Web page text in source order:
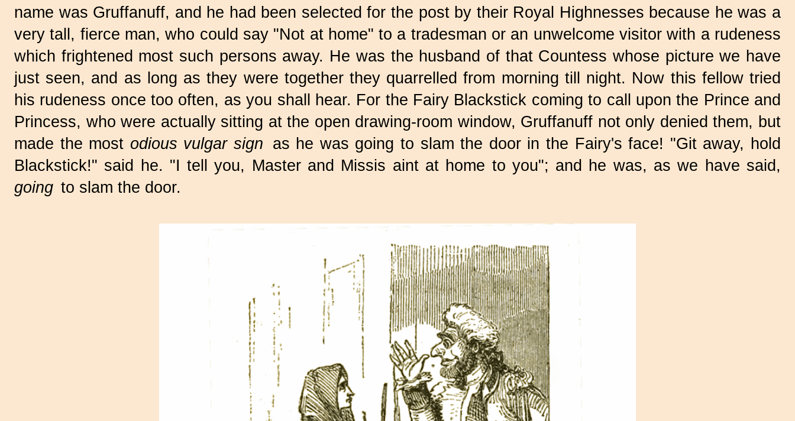
name was Gruffanuff, and he had been selected for the post by their Royal Highnesses because he was a
very tall, fierce man, who could say "Not at home" to a tradesman or an unwelcome visitor with a rudeness
which frightened most such persons away. He was the husband of that Countess whose picture we have
just seen, and as long as they were together they quarrelled from morning till night. Now this fellow tried
his rudeness once too often, as you shall hear. For the Fairy Blackstick coming to call upon the Prince and
Princess, who were actually sitting at the open drawing-room window, Gruffanuff not only denied them, but
made the most odious vulgar sign as he was going to slam the door in the Fairy's face! "Git away, hold
Blackstick!" said he. "I tell you, Master and Missis aint at home to you"; and he was, as we have said,
going to slam the door.